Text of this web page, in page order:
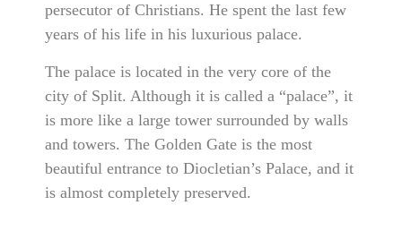
persecutor of Christians. He spent the last few
years of his life in his luxurious palace.
The palace is located in the very core of the
city of Split. Although it is called a “palace”, it
is more like a large tower surrounded by walls
and towers. The Golden Gate is the most
beautiful entrance to Diocletian’s Palace, and it
is almost completely preserved.